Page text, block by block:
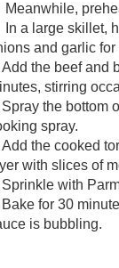
a large skillet,
and garlic for
the beef and
stirring
the bottom
spray.
the cooked
with slices of
with
for 30
is bubbling.